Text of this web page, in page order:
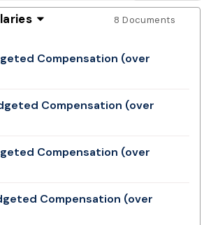
8 Documents
Compensation (over
Compensation (over
Compensation (over
Compensation (over